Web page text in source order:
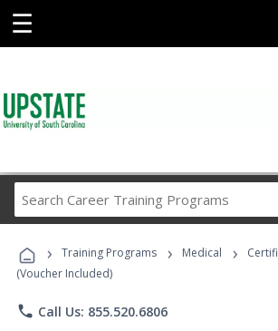
☰
Career
Programs
› Training Programs › Medical ›
(Voucher Included)
phone Call Us: 855.520.6806